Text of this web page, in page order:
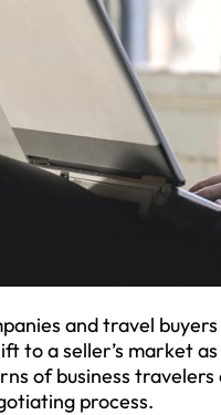
and travel
to a seller’s market
of business
process.